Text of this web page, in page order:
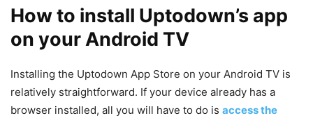
How to install Uptodown’s app
on your Android TV
Installing the Uptodown App Store on your Android TV is
relatively straightforward. If your device already has a
browser installed, all you will have to do is access the